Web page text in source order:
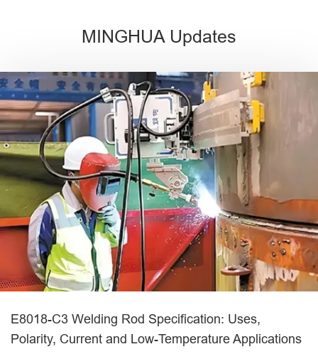
MINGHUA Updates
E8018-C3 Welding Rod Specification: Uses,
Polarity, Current and Low-Temperature Applications